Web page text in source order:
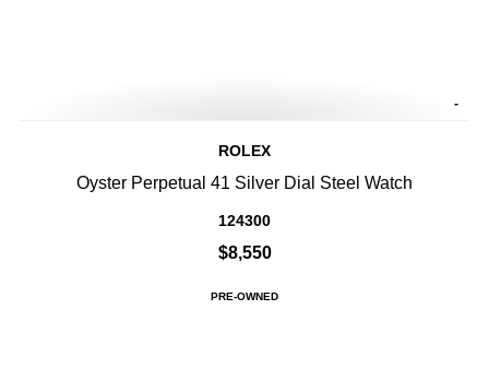
-
ROLEX
Oyster Perpetual 41 Silver Dial Steel Watch
124300
$8,550
PRE-OWNED